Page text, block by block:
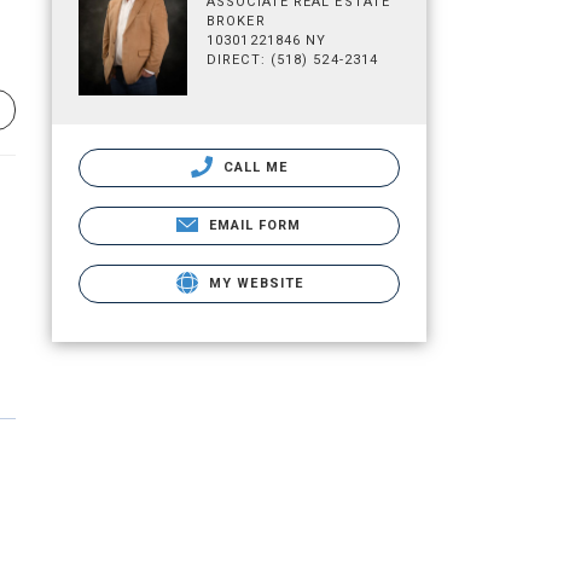
BROKER
10301221846 NY
DIRECT: (518) 524-2314
CALL ME
EMAIL FORM
MY WEBSITE